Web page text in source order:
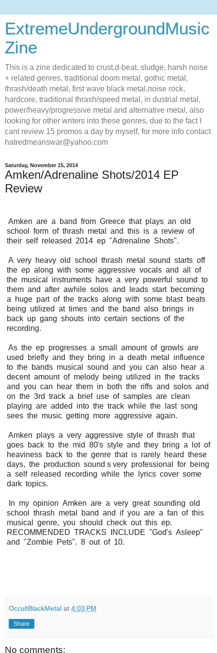
ExtremeUndergroundMusic
Zine
This is a zine dedicated to crust,d-beat, sludge, harsh noise
+ related genres, traditional doom metal, gothic metal,
thrash/death metal, first wave black metal,noise rock,
hardcore, traditional thrash/speed metal, in dustrial metal,
power/heavy/progressive metal and alternative metal, also
looking for other writers into these genres, due to the fact I
cant review 15 promos a day by myself, for more info contact
hatredmeanswar@yahoo.com
Saturday, November 15, 2014
Amken/Adrenaline Shots/2014 EP
Review
Amken are a band from Greece that plays an old
school form of thrash metal and this is a review of
their self released 2014 ep "Adrenaline Shots".
A very heavy old school thrash metal sound starts off
the ep along with some aggressive vocals and all of
the musical instruments have a very powerful sound to
them and after awhile solos and leads start becoming
a huge part of the tracks along with some blast beats
being utilized at times and the band also brings in
back up gang shouts into certain sections of the
recording.
As the ep progresses a small amount of growls are
used briefly and they bring in a death metal influence
to the bands musical sound and you can also hear a
decent amount of melody being utilized in the tracks
and you can hear them in both the riffs and solos and
on the 3rd track a brief use of samples are clean
playing are added into the track while the last song
sees the music getting more aggressive again.
Amken plays a very aggressive style of thrash that
goes back to the mid 80's style and they bring a lot of
heaviness back to the genre that is rarely heard these
days, the production sound s very professional for being
a self released recording while the lyrics cover some
dark topics.
In my opinion Amken are a very great sounding old
school thrash metal band and if you are a fan of this
musical genre, you should check out this ep.
RECOMMENDED TRACKS INCLUDE "God's Asleep"
and "Zombie Pets". 8 out of 10.
OccultBlackMetal at 4:03 PM
Share
No comments: